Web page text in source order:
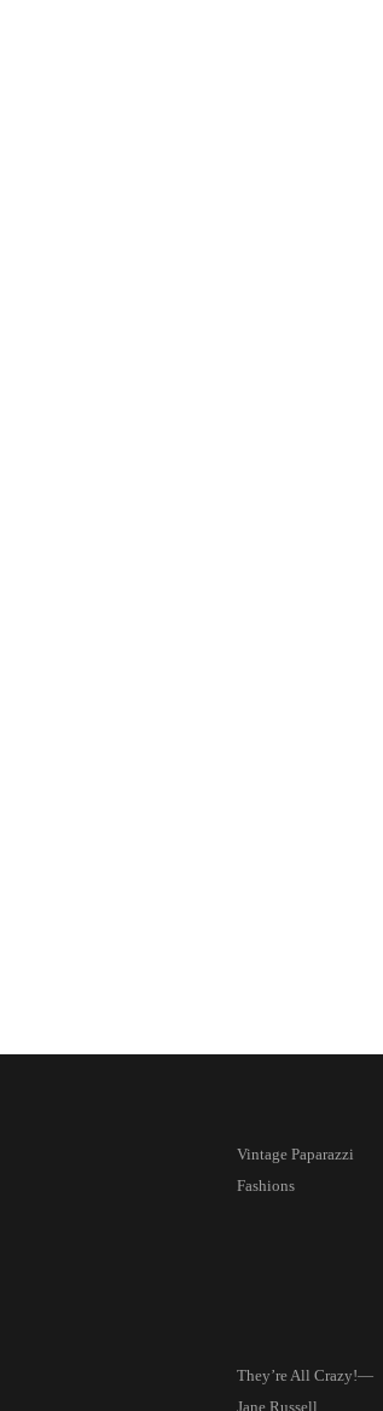
Vintage Paparazzi
Fashions
They’re All Crazy!—
Jane Russell